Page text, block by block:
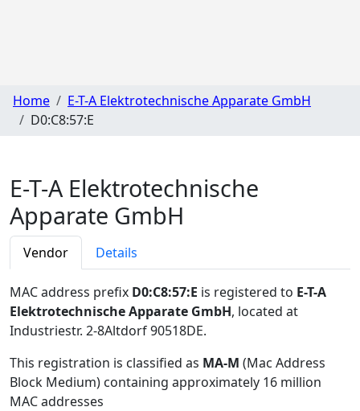
Home
E-T-A Elektrotechnische Apparate GmbH
D0:C8:57:E
E-T-A Elektrotechnische
Apparate GmbH
Vendor Details
MAC address prefix D0:C8:57:E is registered to E-T-A
Elektrotechnische Apparate GmbH, located at
Industriestr. 2-8Altdorf 90518DE.
This registration is classified as MA-M (Mac Address
Block Medium) containing approximately 16 million
MAC addresses